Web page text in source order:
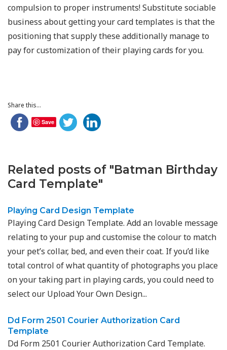
compulsion to proper instruments! Substitute sociable
business about getting your card templates is that the
positioning that supply these additionally manage to
pay for customization of their playing cards for you.
Share this...
Save
Related posts of "Batman Birthday
Card Template"
Playing Card Design Template
Playing Card Design Template. Add an lovable message
relating to your pup and customise the colour to match
your pet’s collar, bed, and even their coat. If you’d like
total control of what quantity of photographs you place
on your taking part in playing cards, you could need to
select our Upload Your Own Design...
Dd Form 2501 Courier Authorization Card
Template
Dd Form 2501 Courier Authorization Card Template.